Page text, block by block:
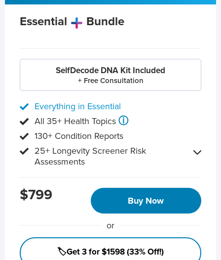
Essential Bundle
SelfDecode DNA Kit Included
+ Free Consultation
Everything in Essential
All 35+ Health Topics ⓘ
130+ Condition Reports
25+ Longevity Screener Risk
Assessments
$799 Buy Now
or
🏷️Get 3 for $1598 (33% Off!)